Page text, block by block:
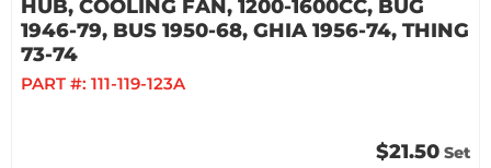
HUB, COOLING FAN, 1200-1600CC, BUG
1946-79, BUS 1950-68, GHIA 1956-74, THING
73-74
PART #: 111-119-123A
$21.50 Set